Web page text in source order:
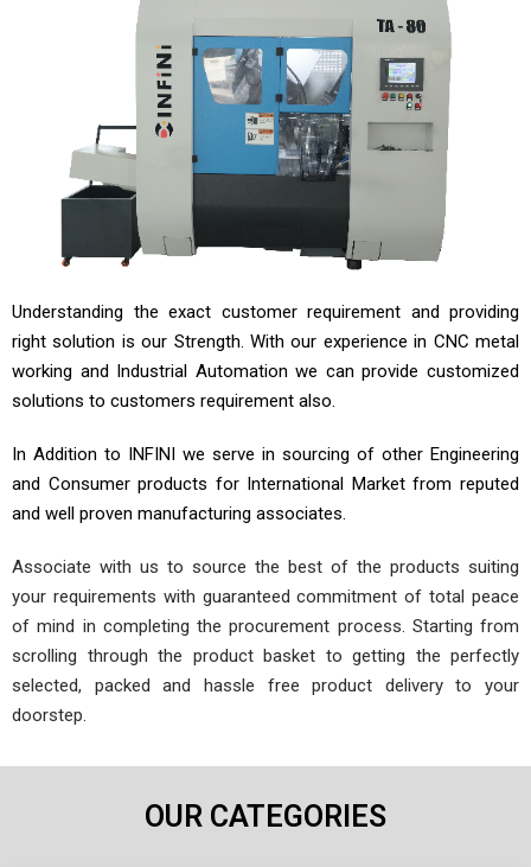
Understanding the exact customer requirement and providing
right solution is our Strength. With our experience in CNC metal
working and Industrial Automation we can provide customized
solutions to customers requirement also.
In Addition to INFINI we serve in sourcing of other Engineering
and Consumer products for International Market from reputed
and well proven manufacturing associates.
Associate with us to source the best of the products suiting
your requirements with guaranteed commitment of total peace
of mind in completing the procurement process. Starting from
scrolling through the product basket to getting the perfectly
selected, packed and hassle free product delivery to your
doorstep.
OUR CATEGORIES